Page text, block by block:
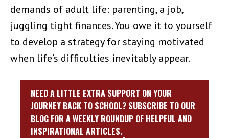
demands of adult life: parenting, a job,
juggling tight finances. You owe it to yourself
to develop a strategy for staying motivated
when life’s difficulties inevitably appear.
NEED A LITTLE EXTRA SUPPORT ON YOUR
JOURNEY BACK TO SCHOOL? SUBSCRIBE TO OUR
BLOG FOR A WEEKLY ROUNDUP OF HELPFUL AND
INSPIRATIONAL ARTICLES.